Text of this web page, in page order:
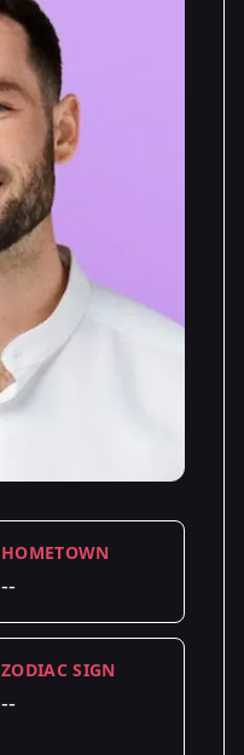
HOMETOWN
--
ZODIAC SIGN
--